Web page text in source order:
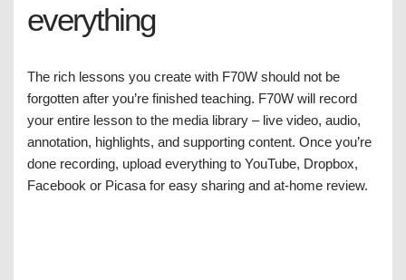
everything
The rich lessons you create with F70W should not be
forgotten after you’re finished teaching. F70W will record
your entire lesson to the media library – live video, audio,
annotation, highlights, and supporting content. Once you’re
done recording, upload everything to YouTube, Dropbox,
Facebook or Picasa for easy sharing and at-home review.